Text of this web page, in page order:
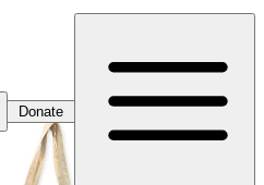
Donate